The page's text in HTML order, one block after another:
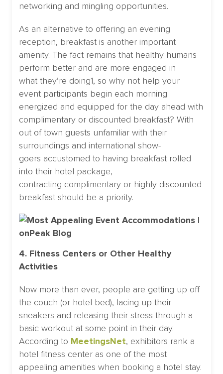
networking and mingling opportunities.
As an alternative to offering an evening
reception, breakfast is another important
amenity. The fact remains that healthy humans
perform better and are more engaged in
what they’re doing1, so why not help your
event participants begin each morning
energized and equipped for the day ahead with
complimentary or discounted breakfast? With
out of town guests unfamiliar with their
surroundings and international show-
goers accustomed to having breakfast rolled
into their hotel package,
contracting complimentary or highly discounted
breakfast should be a priority.
4. Fitness Centers or Other Healthy
Activities
Now more than ever, people are getting up off
the couch (or hotel bed), lacing up their
sneakers and releasing their stress through a
basic workout at some point in their day.
According to MeetingsNet, exhibitors rank a
hotel fitness center as one of the most
appealing amenities when booking a hotel stay.